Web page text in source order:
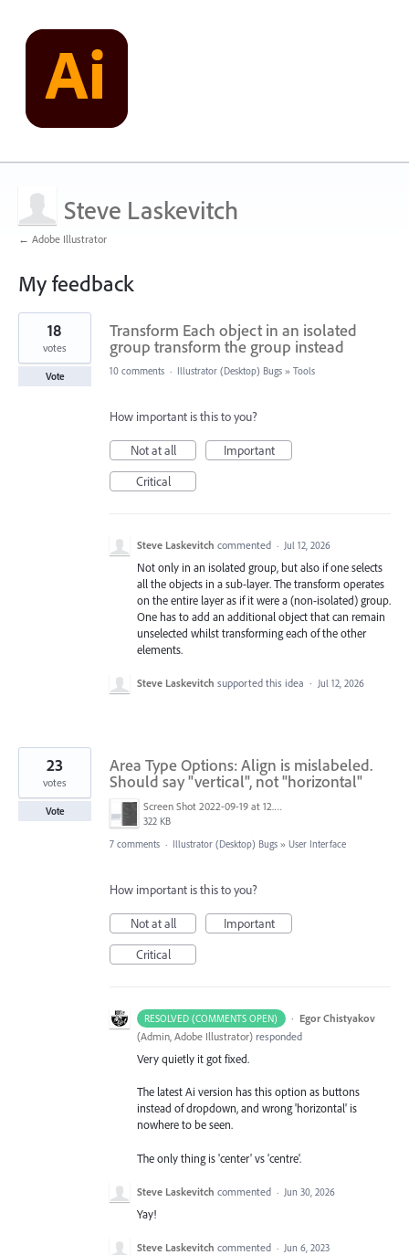
Steve Laskevitch
← Adobe Illustrator
My feedback
17
results
found
Transform Each object in an isolated
group transform the group instead
18
votes
Vote 10 comments · Illustrator (Desktop) Bugs » Tools
How important is this to you?
Not at all
Important
Critical
Steve Laskevitch commented · Jul 12, 2026
Not only in an isolated group, but also if one selects
all the objects in a sub-layer. The transform operates
on the entire layer as if it were a (non-isolated) group.
One has to add an additional object that can remain
unselected whilst transforming each of the other
elements.
Steve Laskevitch supported this idea · Jul 12, 2026
Area Type Options: Align is mislabeled.
Should say "vertical", not "horizontal"
Screen Shot 2022-09-19 at 12.44.06 PM.png
322 KB
23
votes
Vote
7 comments · Illustrator (Desktop) Bugs » User Interface
How important is this to you?
Not at all
Important
Critical
RESOLVED (COMMENTS OPEN) · Egor Chistyakov
(Admin, Adobe Illustrator) responded
Very quietly it got fixed.
The latest Ai version has this option as buttons
instead of dropdown, and wrong 'horizontal' is
nowhere to be seen.
The only thing is 'center' vs 'centre'.
Steve Laskevitch commented · Jun 30, 2026
Yay!
Steve Laskevitch commented · Jun 6, 2023